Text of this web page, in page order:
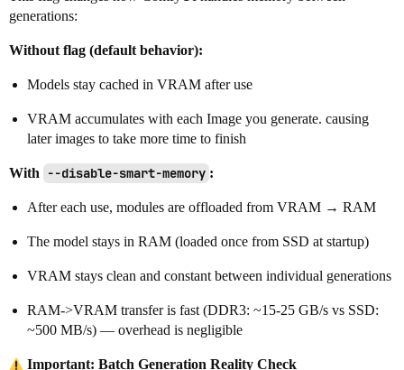
generations:
Without flag (default behavior):
Models stay cached in VRAM after use
VRAM accumulates with each Image you generate. causing
later images to take more time to finish
With --disable-smart-memory :
After each use, modules are offloaded from VRAM → RAM
The model stays in RAM (loaded once from SSD at startup)
VRAM stays clean and constant between individual generations
RAM->VRAM transfer is fast (DDR3: ~15-25 GB/s vs SSD:
~500 MB/s) — overhead is negligible
Important: Batch Generation Reality Check